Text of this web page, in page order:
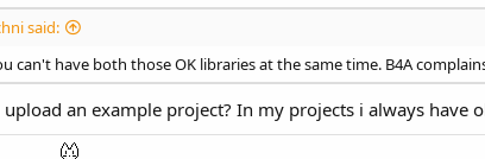
said:
can't have both those OK libraries at the same time. B4A
upload an example project? In my projects i always have